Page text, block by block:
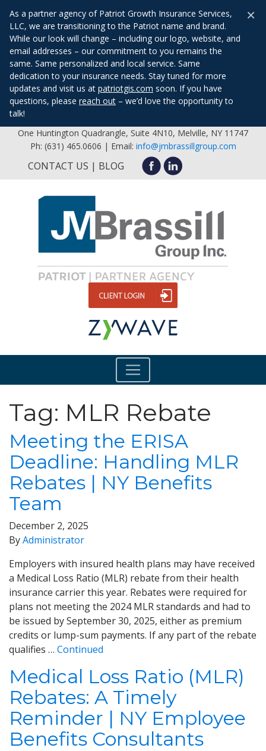
As a partner agency of Patriot Growth Insurance Services,
LLC, we are transitioning to the Patriot name and brand.
While our look will change – including our logo, website, and
email addresses – our commitment to you remains the
same. Same personalized and local service. Same
dedication to your insurance needs. Stay tuned for more
updates and visit us at patriotgis.com soon. If you have
questions, please reach out – we’d love the opportunity to
talk!
×
One Huntington Quadrangle, Suite 4N10, Melville, NY 11747
Ph: (631) 465.0606 | Email: info@jmbrassillgroup.com
CONTACT US BLOG
Tag: MLR Rebate
Meeting the ERISA
Deadline: Handling MLR
Rebates | NY Benefits
Team
December 2, 2025
ByAdministrator
Employers with insured health plans may have received
a Medical Loss Ratio (MLR) rebate from their health
insurance carrier this year. Rebates were required for
plans not meeting the 2024 MLR standards and had to
be issued by September 30, 2025, either as premium
credits or lump-sum payments. If any part of the rebate
qualifies … Continued
Medical Loss Ratio (MLR)
Rebates: A Timely
Reminder | NY Employee
Benefits Consultants